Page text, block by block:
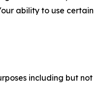
ability to use certain
including but not